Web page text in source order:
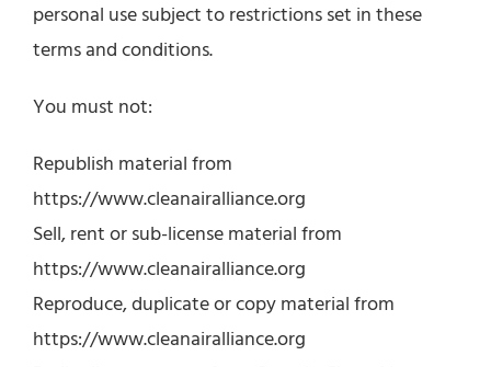
personal use subject to restrictions set in these
terms and conditions.
You must not:
Republish material from
https://www.cleanairalliance.org
Sell, rent or sub-license material from
https://www.cleanairalliance.org
Reproduce, duplicate or copy material from
https://www.cleanairalliance.org